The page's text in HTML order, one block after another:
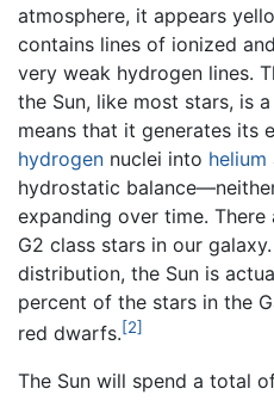
atmosphere, it appears
contains lines of ionized
very weak hydrogen lines.
the Sun, like most stars, is a
means that it generates its
hydrogen nuclei into helium
hydrostatic
expanding over time.
G2 class stars in our
distribution, the Sun is
percent of the stars in the
red dwarfs.[2]
The Sun will spend a total